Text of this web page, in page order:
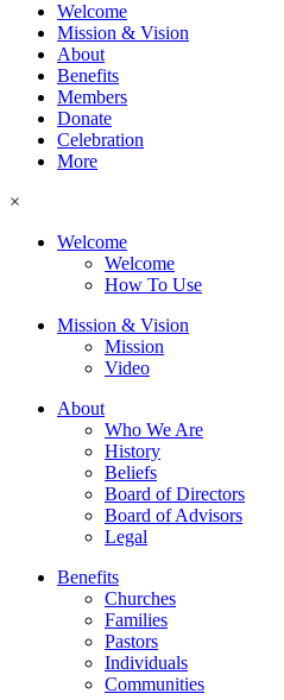
Welcome
Mission & Vision
About
Benefits
Members
Donate
Celebration
More
×
Welcome
Welcome
How To Use
Mission & Vision
Mission
Video
About
Who We Are
History
Beliefs
Board of Directors
Board of Advisors
Legal
Benefits
Churches
Families
Pastors
Individuals
Communities